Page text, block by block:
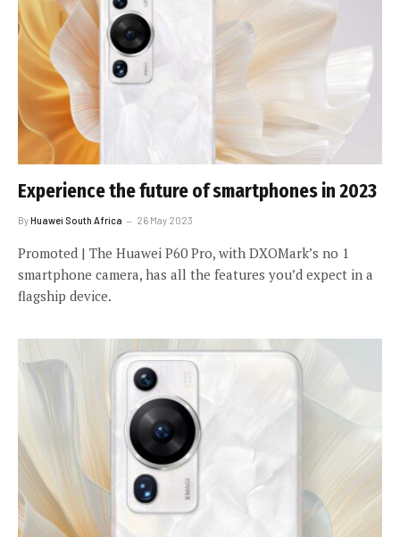
Experience the future of smartphones in 2023
ByHuawei South Africa 26 May 2023
Promoted | The Huawei P60 Pro, with DXOMark’s no 1
smartphone camera, has all the features you’d expect in a
flagship device.